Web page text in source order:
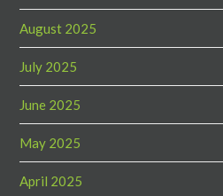
August 2025
July 2025
June 2025
May 2025
April 2025